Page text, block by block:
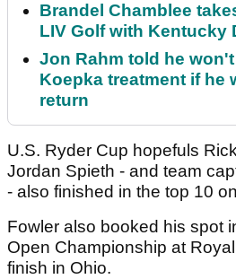
Brandel Chamblee
LIV Golf with Kentucky
Jon Rahm told he
Koepka treatment if he
return
U.S. Ryder Cup hopefuls
Jordan Spieth - and team
- also finished in the top 10
Fowler also booked his spot
Open Championship at
finish in Ohio.